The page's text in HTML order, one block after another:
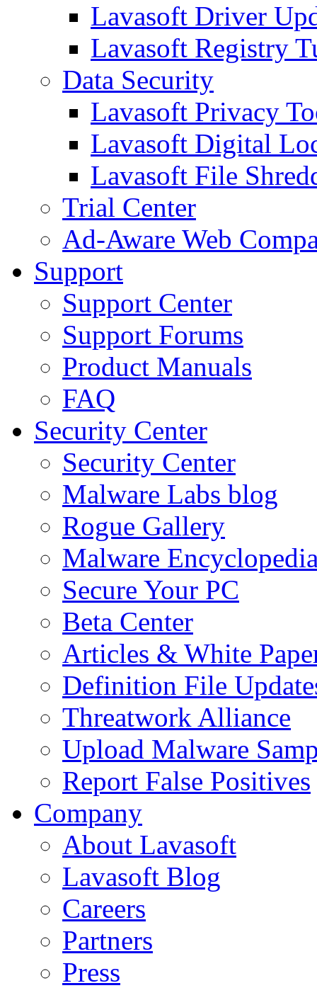
Lavasoft Driver
Lavasoft Registry
Data Security
Lavasoft Privacy
Lavasoft Digital
Lavasoft File
Trial Center
Ad-Aware Web
Support
Support Center
Support Forums
Product Manuals
FAQ
Security Center
Security Center
Malware Labs blog
Rogue Gallery
Malware
Secure Your PC
Beta Center
Articles & White
Definition File
Threatwork Alliance
Upload Malware
Report False Positives
Company
About Lavasoft
Lavasoft Blog
Careers
Partners
Press